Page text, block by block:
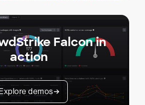
Falcon in
action
demos